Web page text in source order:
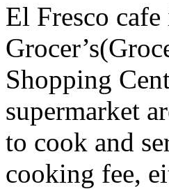
El Fresco
Shopping
supermarket
to cook and
cooking fee,